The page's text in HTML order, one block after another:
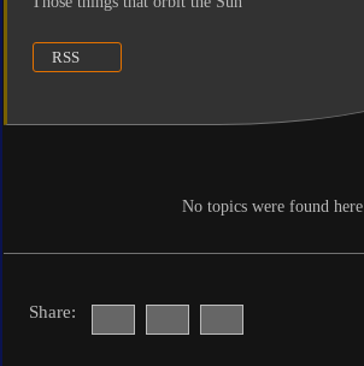
RSS
No topics were found here
Share: